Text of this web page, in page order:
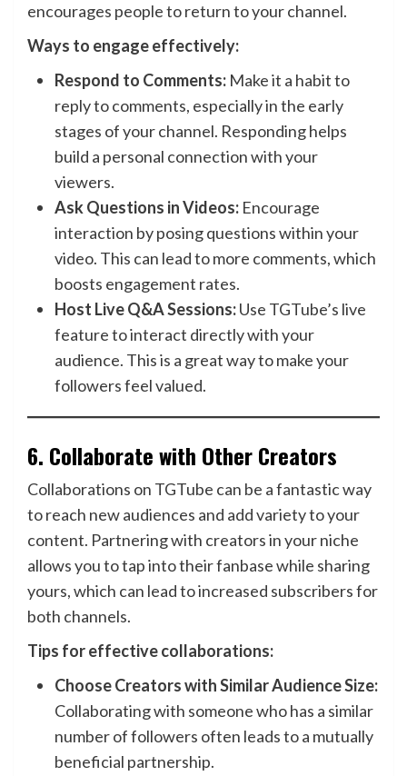
encourages people to return to your channel.
Ways to engage effectively:
Respond to Comments: Make it a habit to
reply to comments, especially in the early
stages of your channel. Responding helps
build a personal connection with your
viewers.
Ask Questions in Videos: Encourage
interaction by posing questions within your
video. This can lead to more comments, which
boosts engagement rates.
Host Live Q&A Sessions:Use TGTube’s live
feature to interact directly with your
audience. This is a great way to make your
followers feel valued.
6. Collaborate with Other Creators
Collaborations on TGTube can be a fantastic way
to reach new audiences and add variety to your
content. Partnering with creators in your niche
allows you to tap into their fanbase while sharing
yours, which can lead to increased subscribers for
both channels.
Tips for effective collaborations:
Choose Creators with Similar Audience Size:
Collaborating with someone who has a similar
number of followers often leads to a mutually
beneficial partnership.